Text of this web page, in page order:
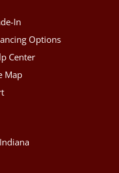
In
Options
Center
Map